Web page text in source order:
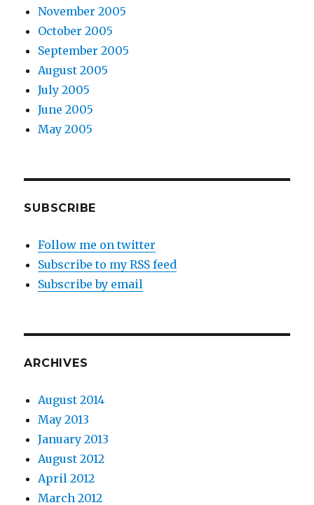
November 2005
October 2005
September 2005
August 2005
July 2005
June 2005
May 2005
SUBSCRIBE
Follow me on twitter
Subscribe to my RSS feed
Subscribe by email
ARCHIVES
August 2014
May 2013
January 2013
August 2012
April 2012
March 2012